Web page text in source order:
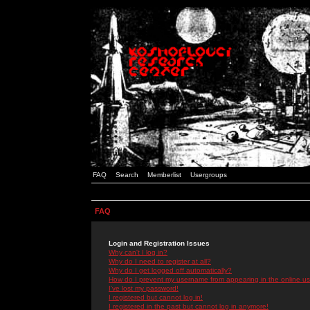
FAQ Search Memberlist Usergroups
FAQ
Login and Registration Issues
Why can't I log in?
Why do I need to register at all?
Why do I get logged off automatically?
How do I prevent my username from appearing in the online
I've lost my password!
I registered but cannot log in!
I registered in the past but cannot log in anymore!